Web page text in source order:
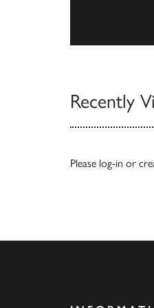
Recently
Please log-in or